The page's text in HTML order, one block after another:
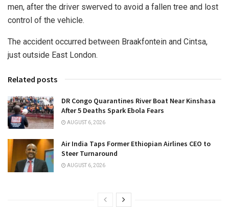
men, after the driver swerved to avoid a fallen tree and lost
control of the vehicle.
The accident occurred between Braakfontein and Cintsa,
just outside East London.
Related posts
DR Congo Quarantines River Boat Near Kinshasa
After 5 Deaths Spark Ebola Fears
AUGUST 6, 2026
Air India Taps Former Ethiopian Airlines CEO to
Steer Turnaround
AUGUST 6, 2026